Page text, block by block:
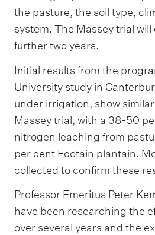
the pasture, the soil type,
system. The Massey trial
further two years.
Initial results from the
University study in
under irrigation, show
Massey trial, with a 38-50
nitrogen leaching from
per cent Ecotain plantain.
collected to confirm these
Professor Emeritus Peter
have been researching the
over several years and the